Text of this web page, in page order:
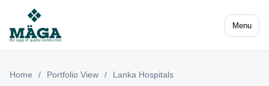
Menu
Home / Portfolio View / Lanka Hospitals